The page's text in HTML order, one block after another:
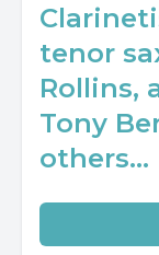
tenor
Rollins,
Tony
others...